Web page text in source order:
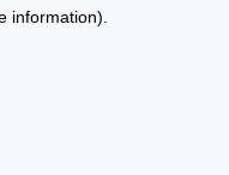
information).